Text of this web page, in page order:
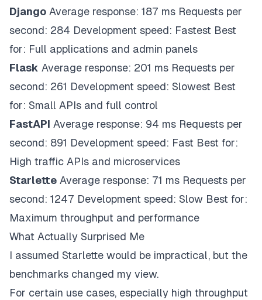
Django Average response: 187 ms Requests per
second: 284 Development speed: Fastest Best
for: Full applications and admin panels
Flask Average response: 201 ms Requests per
second: 261 Development speed: Slowest Best
for: Small APIs and full control
FastAPI Average response: 94 ms Requests per
second: 891 Development speed: Fast Best for:
High traffic APIs and microservices
Starlette Average response: 71 ms Requests per
second: 1247 Development speed: Slow Best for:
Maximum throughput and performance
What Actually Surprised Me
I assumed Starlette would be impractical, but the
benchmarks changed my view.
For certain use cases, especially high throughput